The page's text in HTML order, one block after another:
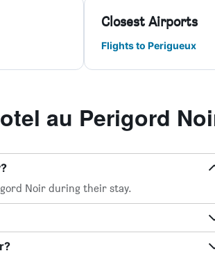
Closest Airports
Flights to Perigueux
au Perigord
Noir during their stay.